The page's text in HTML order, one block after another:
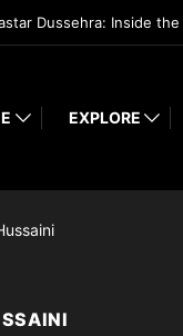
Dussehra: Inside the
EXPLORE